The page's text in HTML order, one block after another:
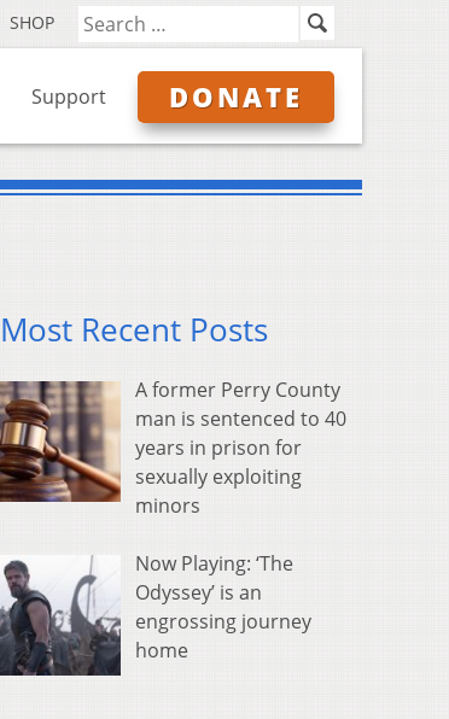
SHOP
Support DONATE
Most Recent Posts
A former Perry County
man is sentenced to 40
years in prison for
sexually exploiting
minors
Now Playing: ‘The
Odyssey’ is an
engrossing journey
home